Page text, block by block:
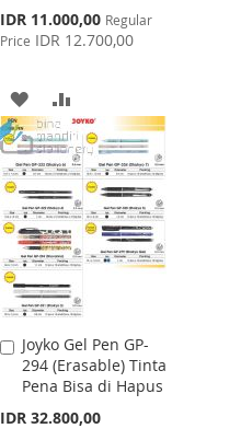
Special
Price
IDR 11.000,00 Regular
Price IDR 12.700,00
ADD
TO
WISH
LIST
TO
COMPARE
Joyko Gel Pen GP-
294 (Erasable) Tinta
Pena Bisa di Hapus
IDR 32.800,00
Add
to
Cart